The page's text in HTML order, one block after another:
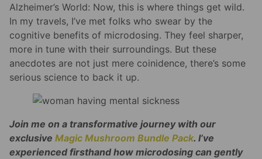
Alzheimer’s World: Now, this is where things get wild.
In my travels, I’ve met folks who swear by the
cognitive benefits of microdosing. They feel sharper,
more in tune with their surroundings. But these
anecdotes are not just mere coinidence, there’s some
serious science to back it up.
Join me on a transformative journey with our
exclusive Magic Mushroom Bundle Pack. I’ve
experienced firsthand how microdosing can gently